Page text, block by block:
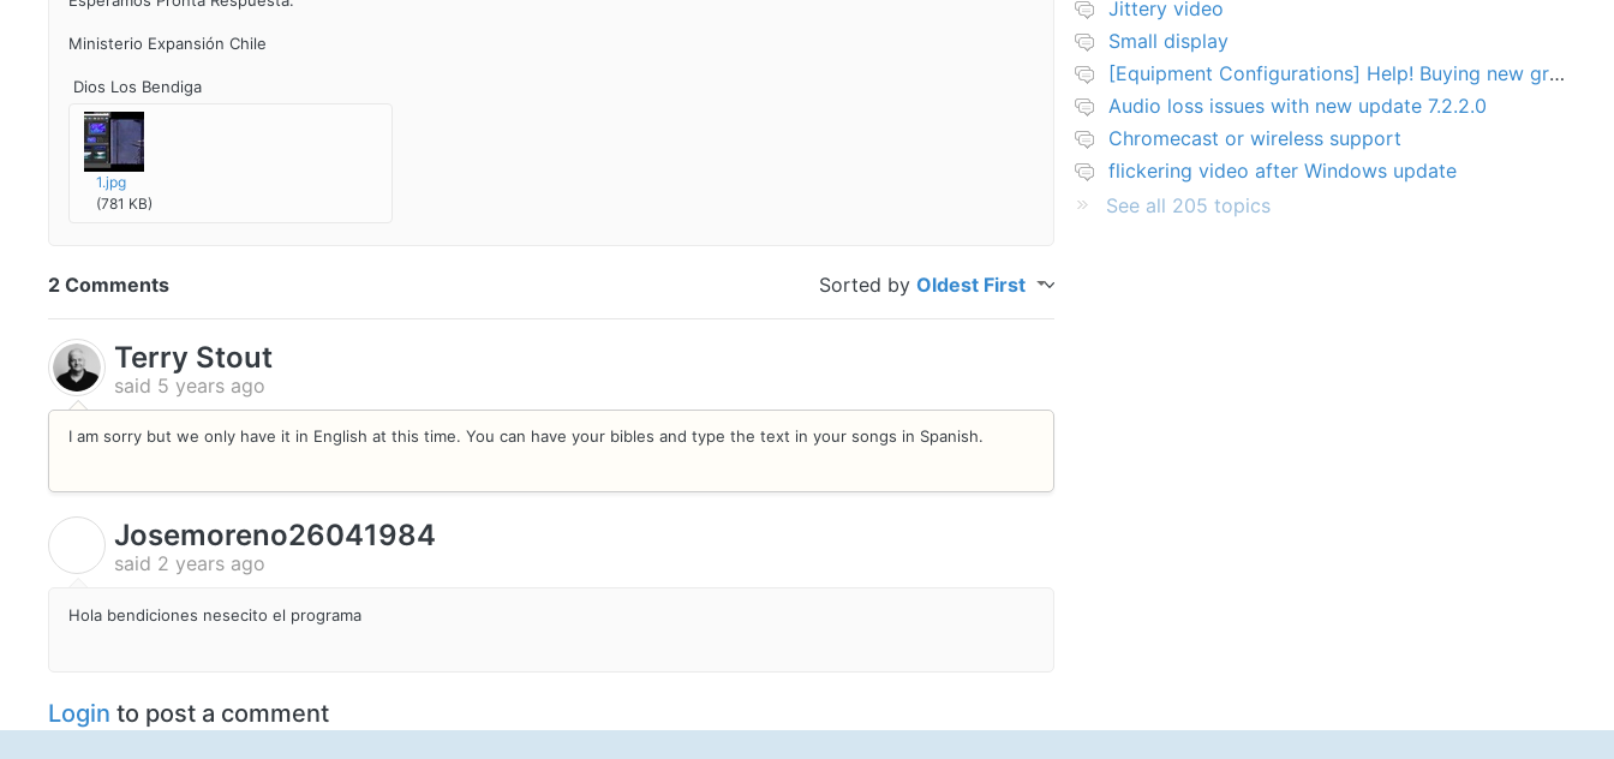
Ministerio Expansión Chile
Dios Los Bendiga
1.jpg
(781 KB)
2 Comments Sorted byOldest First
Terry Stout
said 5 years ago
I am sorry but we only have it in English at this time. You can have your bibles and type the text in your songs in Spanish.
Josemoreno26041984
said 2 years ago
Hola bendiciones nesecito el programa
Login to post a comment
Jittery video
Small display
[Equipment Configurations] Help! Buying new graphics card for Easy worship 7
Audio loss issues with new update 7.2.2.0
Chromecast or wireless support
flickering video after Windows update
See all 205 topics